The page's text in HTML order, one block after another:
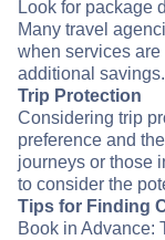
Look for package
Many travel
when services
additional savings.
Trip Protection
Considering trip
preference and
journeys or those
to consider the
Tips for Finding
Book in Advance: